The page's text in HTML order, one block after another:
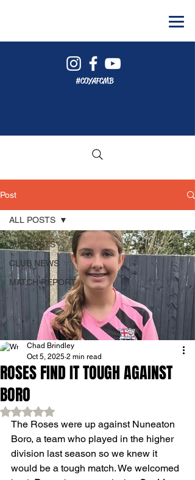
#COYAFCMB
Post
ALL POSTS
CLUB NEWS
MATCH REPORT
ALL POSTS
ROSES FIND IT TOUGH AGAINST
BORO
Chad Brindley
Oct 5, 2025 2 min read
Rated NaN out of 5 stars.
The Roses were up against Nuneaton
Boro, a team who played in the higher
division last season so we knew it
would be a tough match. We welcomed